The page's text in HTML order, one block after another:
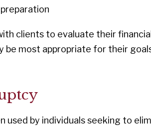
clients to evaluate their
be most appropriate for their
used by individuals seeking to